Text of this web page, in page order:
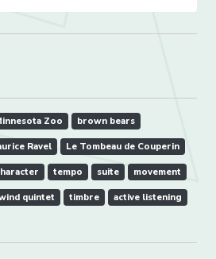
Zoo brown bears
Ravel Le Tombeau de Couperin
tempo suite movement
quintet timbre active listening